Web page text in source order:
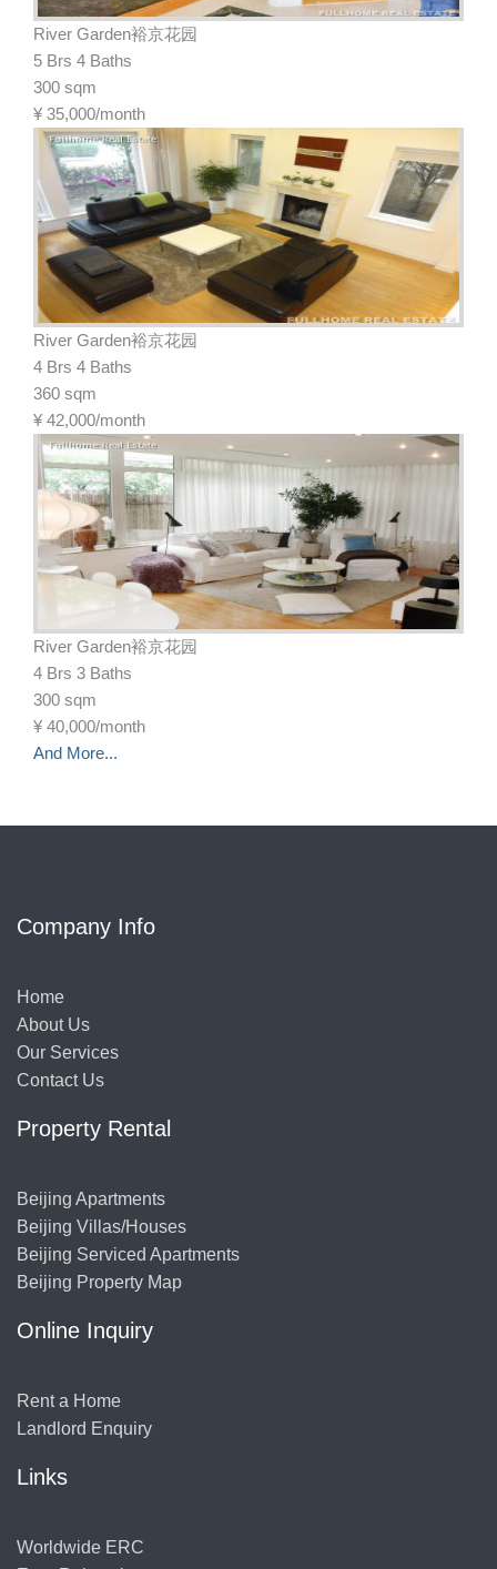
River Garden裕京花园
5 Brs 4 Baths
300 sqm
¥ 35,000/month
River Garden裕京花园
4 Brs 4 Baths
360 sqm
¥ 42,000/month
River Garden裕京花园
4 Brs 3 Baths
300 sqm
¥ 40,000/month
And More...
Company Info
Home
About Us
Our Services
Contact Us
Property Rental
Beijing Apartments
Beijing Villas/Houses
Beijing Serviced Apartments
Beijing Property Map
Online Inquiry
Rent a Home
Landlord Enquiry
Links
Worldwide ERC